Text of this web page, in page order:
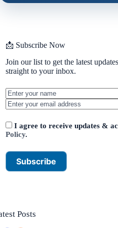
📩 Subscribe Now
Join our list to get the latest
straight to your inbox.
I agree to receive updates &
Policy.
Posts